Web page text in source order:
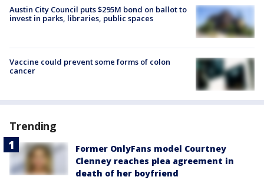
Austin City Council puts $295M bond on ballot to
invest in parks, libraries, public spaces
Vaccine could prevent some forms of colon
cancer
Trending
Former OnlyFans model Courtney
Clenney reaches plea agreement in
death of her boyfriend